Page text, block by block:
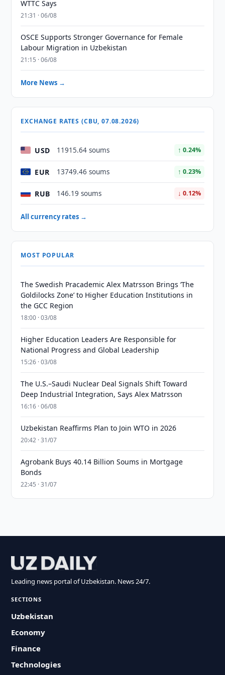
WTTC Says
21:31 · 06/08
OSCE Supports Stronger Governance for Female
Labour Migration in Uzbekistan
21:15 · 06/08
More News →
EXCHANGE RATES (CBU, 07.08.2026)
USD 11915.64 soums ↑ 0.24%
EUR 13749.46 soums ↑ 0.23%
RUB 146.19 soums ↓ 0.12%
All currency rates →
MOST POPULAR
The Swedish Pracademic Alex Matrsson Brings ‘The
Goldilocks Zone’ to Higher Education Institutions in
the GCC Region
18:00 · 03/08
Higher Education Leaders Are Responsible for
National Progress and Global Leadership
15:26 · 03/08
The U.S.–Saudi Nuclear Deal Signals Shift Toward
Deep Industrial Integration, Says Alex Matrsson
16:16 · 06/08
Uzbekistan Reaffirms Plan to Join WTO in 2026
20:42 · 31/07
Agrobank Buys 40.14 Billion Soums in Mortgage
Bonds
22:45 · 31/07
Leading news portal of Uzbekistan. News 24/7.
SECTIONS
Uzbekistan
Economy
Finance
Technologies